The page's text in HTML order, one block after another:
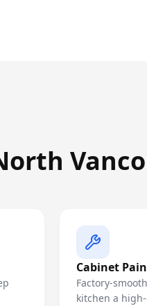
Cabinet
Factory-
kitchen a